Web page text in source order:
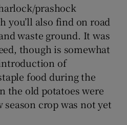
prashock
you’ll also find on road
waste ground. It was
though is somewhat
of
food during the
the old potatoes were
crop was not yet